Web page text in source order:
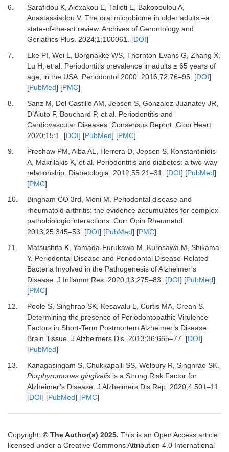
6.
Sarafidou K, Alexakou E, Talioti E, Bakopoulou A,
Anastassiadou V. The oral microbiome in older adults –a
state-of-the-art review. Archives of Gerontology and
Geriatrics Plus. 2024;1;100061. [DOI]
7.
Eke PI, Wei L, Borgnakke WS, Thornton-Evans G, Zhang X,
Lu H, et al. Periodontitis prevalence in adults ≥ 65 years of
age, in the USA. Periodontol 2000. 2016;72:76–95. [DOI]
[PubMed] [PMC]
8.
Sanz M, Del Castillo AM, Jepsen S, Gonzalez-Juanatey JR,
D’Aiuto F, Bouchard P, et al. Periodontitis and
Cardiovascular Diseases. Consensus Report. Glob Heart.
2020;15:1. [DOI] [PubMed] [PMC]
9.
Preshaw PM, Alba AL, Herrera D, Jepsen S, Konstantinidis
A, Makrilakis K, et al. Periodontitis and diabetes: a two-way
relationship. Diabetologia. 2012;55:21–31. [DOI] [PubMed]
[PMC]
10.
Bingham CO 3rd, Moni M. Periodontal disease and
rheumatoid arthritis: the evidence accumulates for complex
pathobiologic interactions. Curr Opin Rheumatol.
2013;25:345–53. [DOI] [PubMed] [PMC]
11.
Matsushita K, Yamada-Furukawa M, Kurosawa M, Shikama
Y. Periodontal Disease and Periodontal Disease-Related
Bacteria Involved in the Pathogenesis of Alzheimer’s
Disease. J Inflamm Res. 2020;13:275–83. [DOI] [PubMed]
[PMC]
12.
Poole S, Singhrao SK, Kesavalu L, Curtis MA, Crean S.
Determining the presence of Periodontopathic Virulence
Factors in Short-Term Postmortem Alzheimer’s Disease
Brain Tissue. J Alzheimers Dis. 2013;36:665–77. [DOI]
[PubMed]
13.
Kanagasingam S, Chukkapalli SS, Welbury R, Singhrao SK.
Porphyromonas gingivalisis a Strong Risk Factor for
Alzheimer’s Disease. J Alzheimers Dis Rep. 2020;4:501–11.
[DOI] [PubMed] [PMC]
Copyright: © The Author(s) 2025. This is an Open Access article
licensed under a Creative Commons Attribution 4.0 International